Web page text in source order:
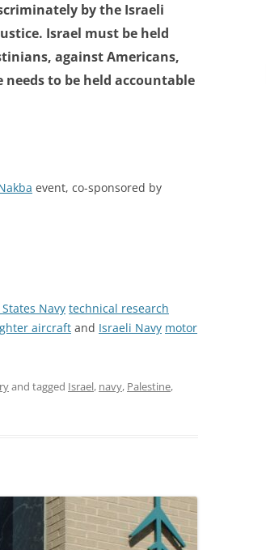
by the Israeli
Israel must be held
against Americans,
to be held accountable
event, co-sponsored by
Navy technical research
aircraft and Israeli Navy motor
and tagged Israel, navy, Palestine,